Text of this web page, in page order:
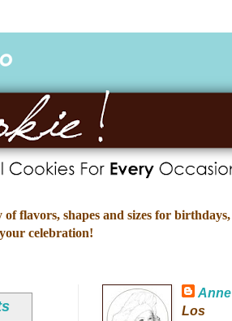
flavors, shapes and sizes for birthdays,
celebration!
Anne
Los